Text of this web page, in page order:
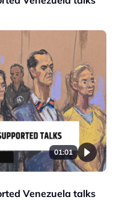
01:01
Venezuela talks